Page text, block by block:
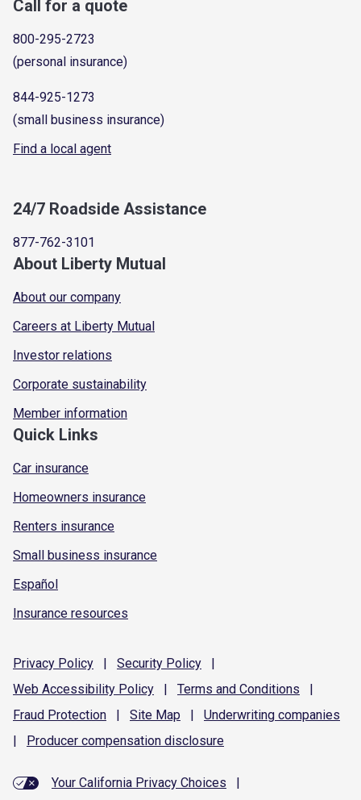
Call for a quote
800-295-2723
(personal insurance)
844-925-1273
(small business insurance)
Find a local agent
24/7 Roadside Assistance
877-762-3101
About Liberty Mutual
About our company
Careers at Liberty Mutual
Investor relations
Corporate sustainability
Member information
Quick Links
Car insurance
Homeowners insurance
Renters insurance
Small business insurance
Español
Insurance resources
Privacy Policy | Security Policy
|
Web Accessibility Policy | Terms and Conditions
|
Fraud Protection | Site Map | Underwriting companies
|
Producer compensation disclosure
Your California Privacy Choices
|